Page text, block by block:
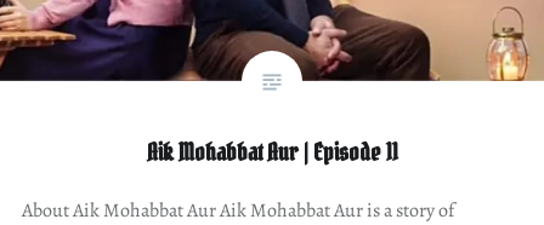
Aik Mohabbat Aur | Episode 11
About Aik Mohabbat Aur Aik Mohabbat Aur is a story of